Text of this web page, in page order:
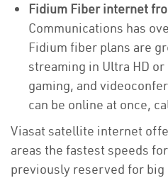
Fidium Fiber internet
Communications has
Fidium fiber plans are
streaming in Ultra HD
gaming, and
can be online at once,
Viasat satellite internet
areas the fastest speeds
previously reserved for